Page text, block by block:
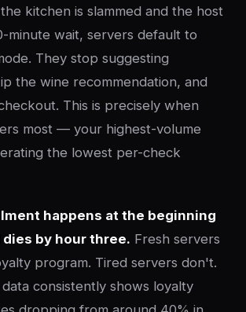
kitchen is slammed and the host
minute wait, servers default to
They stop suggesting
the wine recommendation, and
This is precisely when
most — your highest-volume
the lowest per-check
happens at the beginning
by hour three. Fresh servers
program. Tired servers don't.
consistently shows loyalty